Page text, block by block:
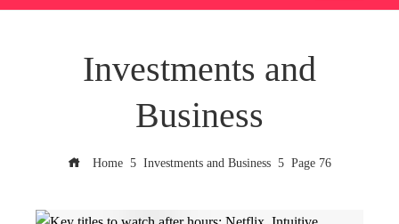
Investments and
Business
Home Investments and Business Page 76